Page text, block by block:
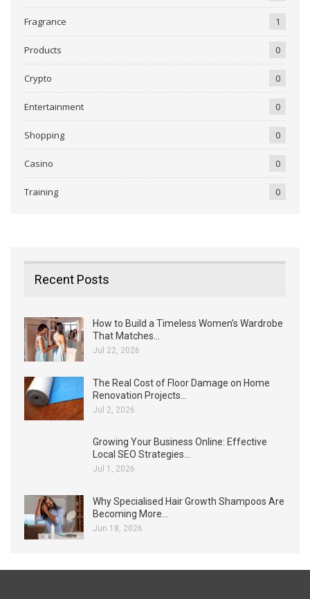
Fragrance 1
Products 0
Crypto 0
Entertainment 0
Shopping 0
Casino 0
Training 0
Recent Posts
How to Build a Timeless Women’s Wardrobe
That Matches…
Jul 22, 2026
The Real Cost of Floor Damage on Home
Renovation Projects…
Jul 2, 2026
Growing Your Business Online: Effective
Local SEO Strategies…
Jul 1, 2026
Why Specialised Hair Growth Shampoos Are
Becoming More…
Jun 18, 2026